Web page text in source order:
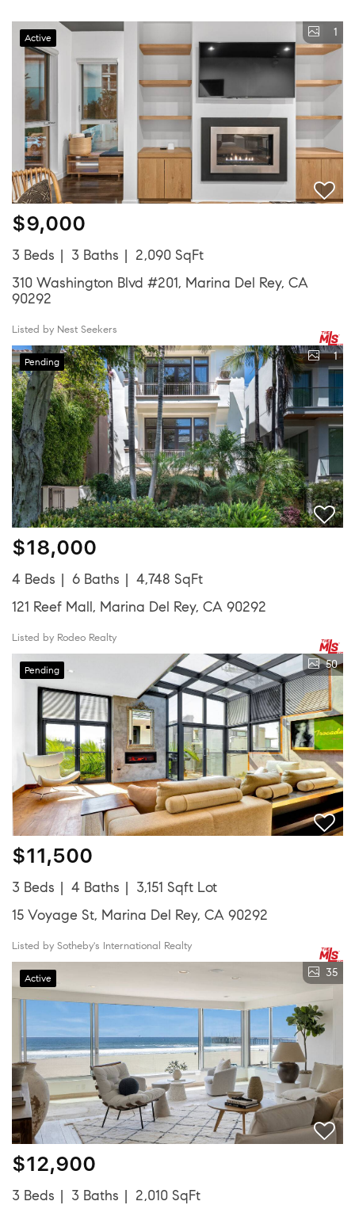
Active 1
$9,000
3 Beds 3 Baths
2,090 SqFt
310 Washington Blvd #201, Marina Del Rey, CA
90292
Listed by Nest Seekers
Pending 1
$18,000
4 Beds 6 Baths
4,748 SqFt
121 Reef Mall, Marina Del Rey, CA 90292
Listed by Rodeo Realty
Pending 50
$11,500
3 Beds 4 Baths
3,151 Sqft Lot
15 Voyage St, Marina Del Rey, CA 90292
Listed by Sotheby's International Realty
Active 35
$12,900
3 Beds 3 Baths
2,010 SqFt